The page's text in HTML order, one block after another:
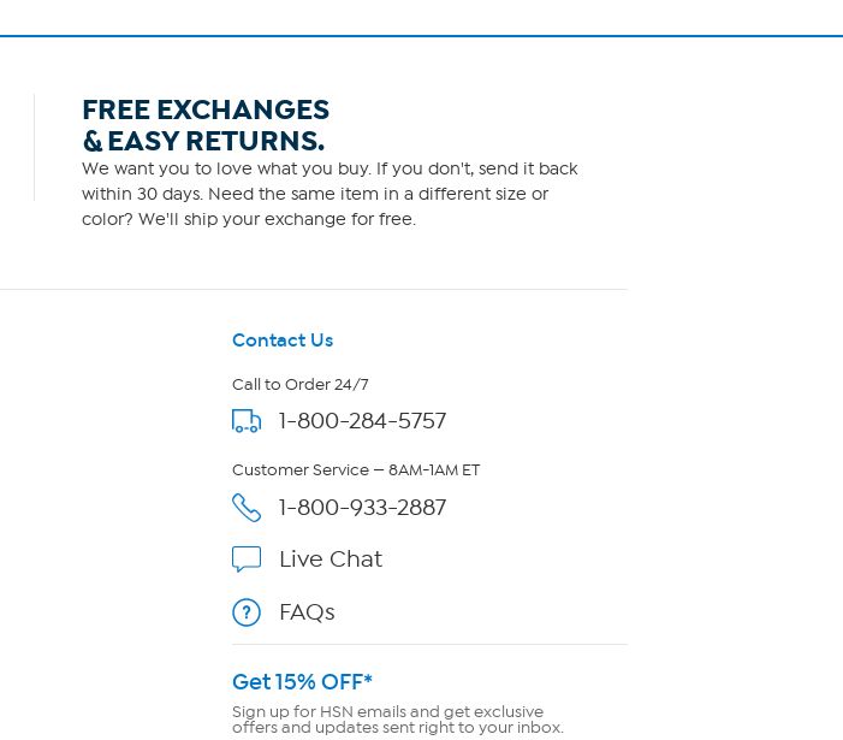
FREE EXCHANGES
& EASY RETURNS.
We want you to love what you buy. If you don't, send it back
within 30 days. Need the same item in a different size or
color? We'll ship your exchange for free.
Contact Us
Call to Order 24/7
1-800-284-5757
Customer Service — 8AM-1AM ET
1-800-933-2887
Live Chat
FAQs
Get 15% OFF*
Sign up for HSN emails and get exclusive
offers and updates sent right to your inbox.